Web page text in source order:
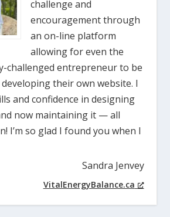
challenge and
encouragement through
an on-line platform
allowing for even the
challenged entrepreneur to be
their own website. I
and confidence in designing
now maintaining it — all
I’m so glad I found you when I
Sandra Jenvey
VitalEnergyBalance.ca